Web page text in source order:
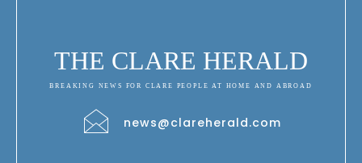
THE CLARE HERALD
BREAKING NEWS FOR CLARE PEOPLE AT HOME AND ABROAD
news@clareherald.com